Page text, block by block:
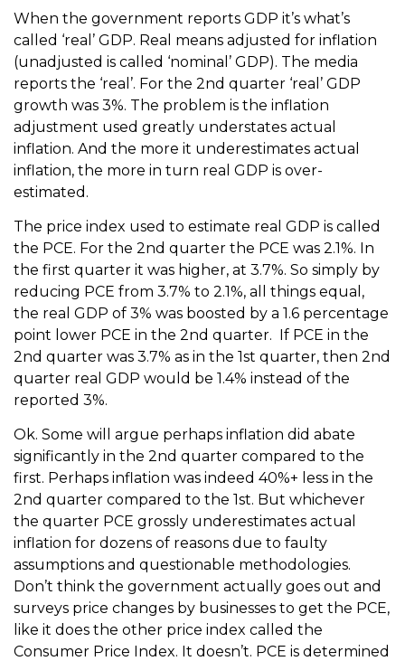
When the government reports GDP it’s what’s
called ‘real’ GDP. Real means adjusted for inflation
(unadjusted is called ‘nominal’ GDP). The media
reports the ‘real’. For the 2nd quarter ‘real’ GDP
growth was 3%. The problem is the inflation
adjustment used greatly understates actual
inflation. And the more it underestimates actual
inflation, the more in turn real GDP is over-
estimated.
The price index used to estimate real GDP is called
the PCE. For the 2nd quarter the PCE was 2.1%. In
the first quarter it was higher, at 3.7%. So simply by
reducing PCE from 3.7% to 2.1%, all things equal,
the real GDP of 3% was boosted by a 1.6 percentage
point lower PCE in the 2nd quarter. If PCE in the
2nd quarter was 3.7% as in the 1st quarter, then 2nd
quarter real GDP would be 1.4% instead of the
reported 3%.
Ok. Some will argue perhaps inflation did abate
significantly in the 2nd quarter compared to the
first. Perhaps inflation was indeed 40%+ less in the
2nd quarter compared to the 1st. But whichever
the quarter PCE grossly underestimates actual
inflation for dozens of reasons due to faulty
assumptions and questionable methodologies.
Don’t think the government actually goes out and
surveys price changes by businesses to get the PCE,
like it does the other price index called the
Consumer Price Index. It doesn’t. PCE is determined